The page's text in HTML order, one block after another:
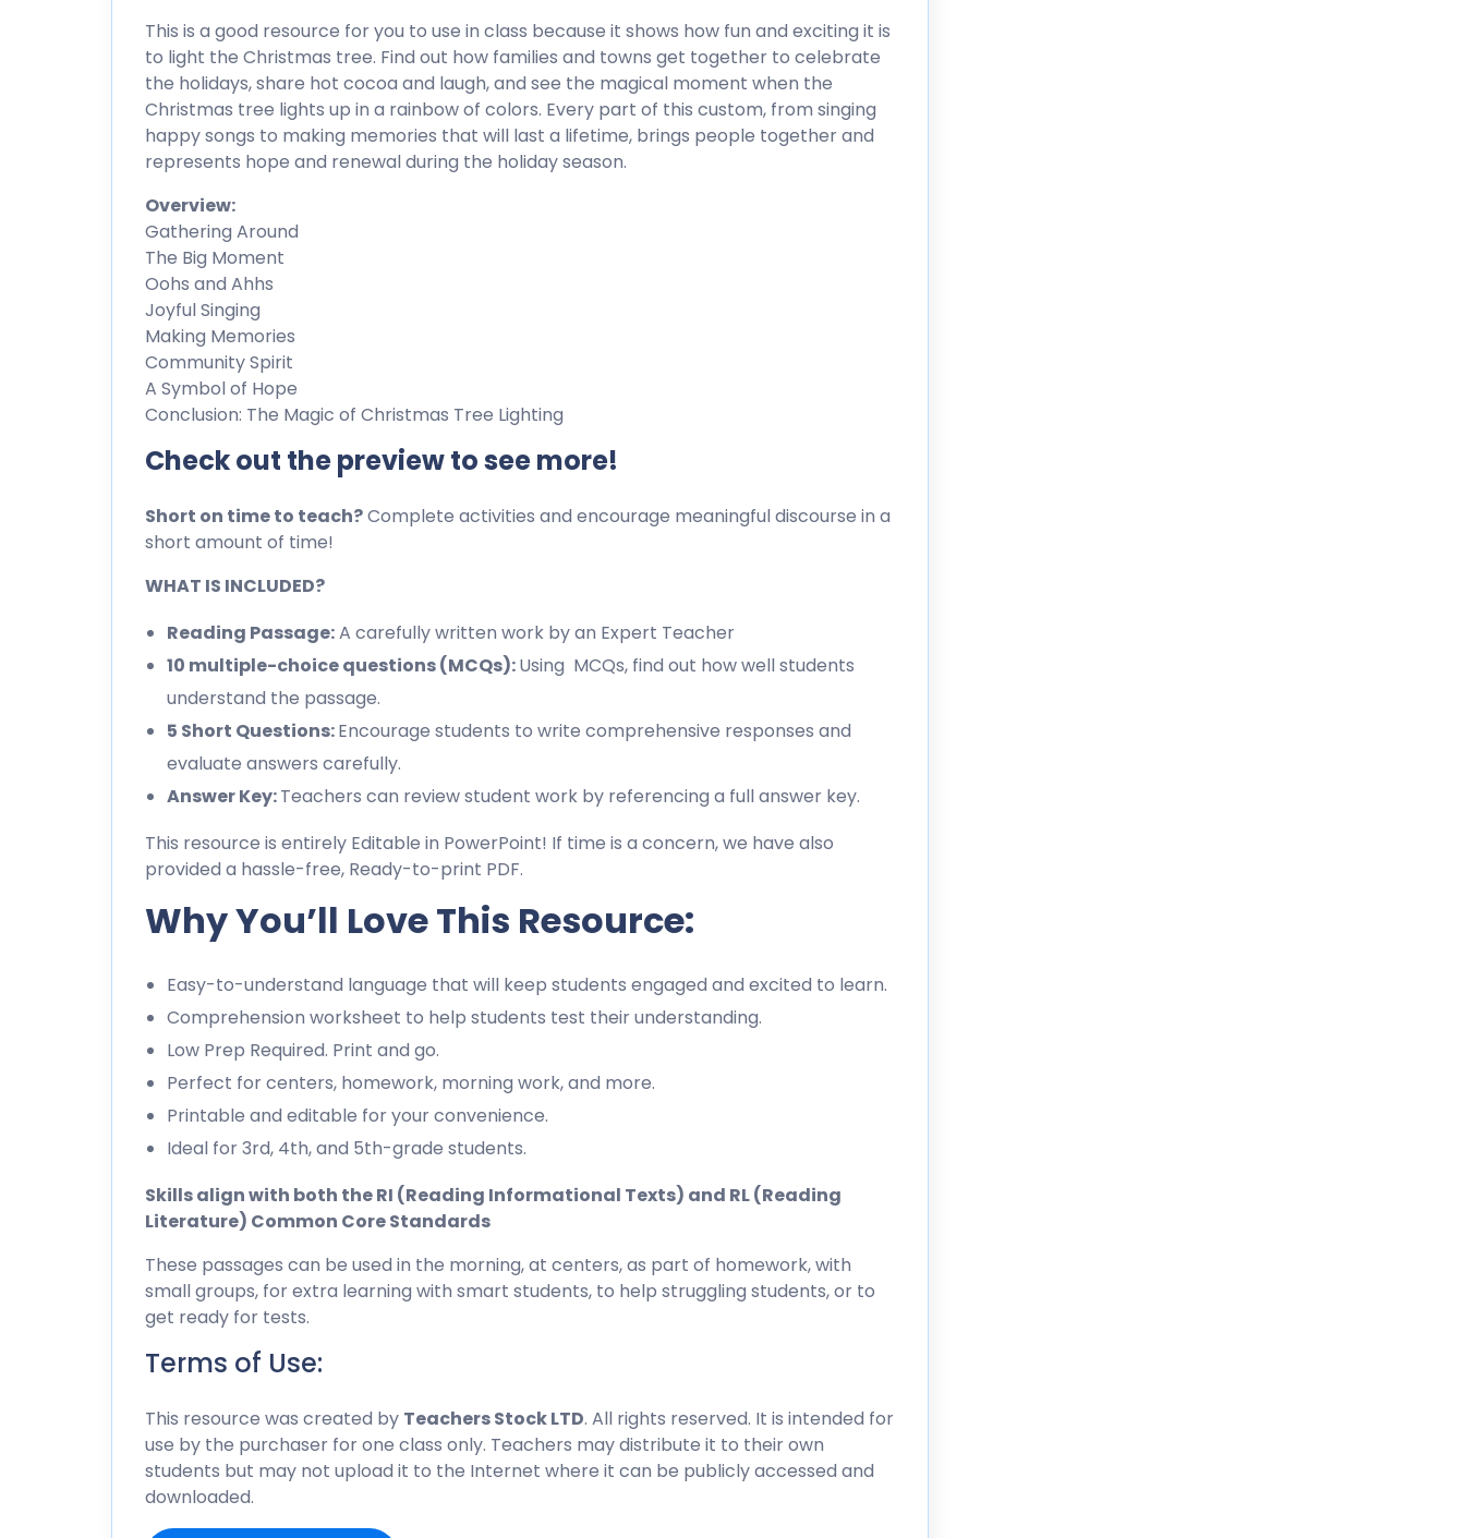
This is a good resource for you to use in class because it shows how fun and exciting it is
to light the Christmas tree. Find out how families and towns get together to celebrate
the holidays, share hot cocoa and laugh, and see the magical moment when the
Christmas tree lights up in a rainbow of colors. Every part of this custom, from singing
happy songs to making memories that will last a lifetime, brings people together and
represents hope and renewal during the holiday season.
Overview:
Gathering Around
The Big Moment
Oohs and Ahhs
Joyful Singing
Making Memories
Community Spirit
A Symbol of Hope
Conclusion: The Magic of Christmas Tree Lighting
Check out the preview to see more!
Short on time to teach?Complete activities and encourage meaningful discourse in a
short amount of time!
WHAT IS INCLUDED?
Reading Passage:A carefully written work by an Expert Teacher
10 multiple-choice questions (MCQs):Using MCQs, find out how well students
understand the passage.
5 Short Questions:Encourage students to write comprehensive responses and
evaluate answers carefully.
Answer Key:Teachers can review student work by referencing a full answer key.
This resource is entirely Editable in PowerPoint! If time is a concern, we have also
provided a hassle-free, Ready-to-print PDF.
Why You’ll Love This Resource:
Easy-to-understand language that will keep students engaged and excited to learn.
Comprehension worksheet to help students test their understanding.
Low Prep Required. Print and go.
Perfect for centers, homework, morning work, and more.
Printable and editable for your convenience.
Ideal for 3rd, 4th, and 5th-grade students.
Skills align with both the RI (Reading Informational Texts) and RL (Reading
Literature) Common Core Standards
These passages can be used in the morning, at centers, as part of homework, with
small groups, for extra learning with smart students, to help struggling students, or to
get ready for tests.
Terms of Use:
This resource was created by Teachers Stock LTD. All rights reserved. It is intended for
use by the purchaser for one class only. Teachers may distribute it to their own
students but may not upload it to the Internet where it can be publicly accessed and
downloaded.